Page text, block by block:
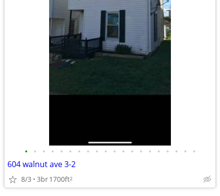
• • • • • • • • • • • • • • • • • • • •
604 walnut ave 3-2
8/3 3br1700ft2